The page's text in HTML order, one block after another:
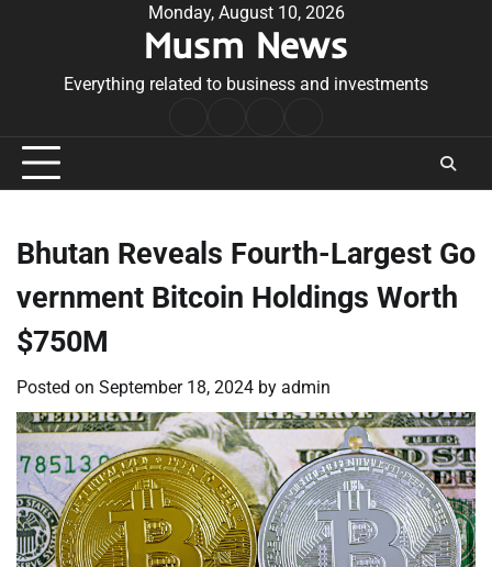
Monday, August 10, 2026
Musm News
Everything related to business and investments
Conditions
Bhutan Reveals Fourth-Largest Go
vernment Bitcoin Holdings Worth
$750M
Posted on September 18, 2024 by admin